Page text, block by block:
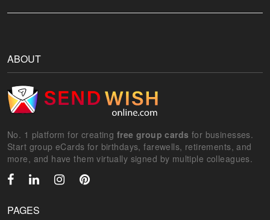
ABOUT
No. 1 platform for creating free group cards for businesses.
Start group eCards for birthdays, farewells, retirements, and
more, and have them virtually signed by multiple colleagues.
PAGES